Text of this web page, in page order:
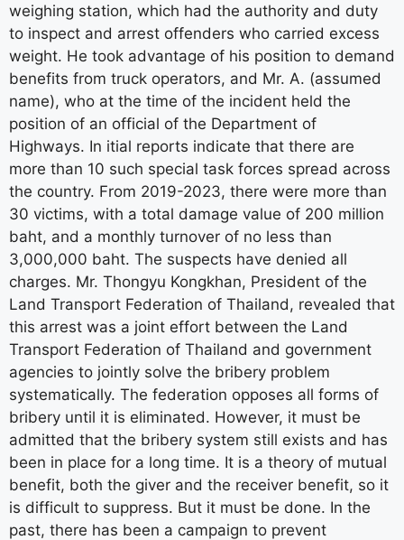
weighing station, which had the authority and duty
to inspect and arrest offenders who carried excess
weight. He took advantage of his position to demand
benefits from truck operators, and Mr. A. (assumed
name), who at the time of the incident held the
position of an official of the Department of
Highways. In itial reports indicate that there are
more than 10 such special task forces spread across
the country. From 2019-2023, there were more than
30 victims, with a total damage value of 200 million
baht, and a monthly turnover of no less than
3,000,000 baht. The suspects have denied all
charges. Mr. Thongyu Kongkhan, President of the
Land Transport Federation of Thailand, revealed that
this arrest was a joint effort between the Land
Transport Federation of Thailand and government
agencies to jointly solve the bribery problem
systematically. The federation opposes all forms of
bribery until it is eliminated. However, it must be
admitted that the bribery system still exists and has
been in place for a long time. It is a theory of mutual
benefit, both the giver and the receiver benefit, so it
is difficult to suppress. But it must be done. In the
past, there has been a campaign to prevent